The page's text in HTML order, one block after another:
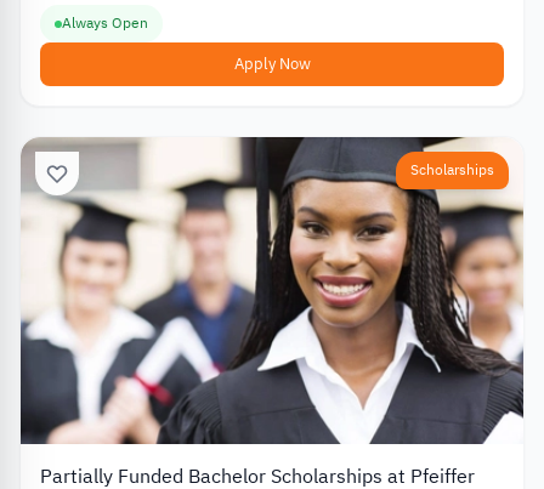
Always Open
Apply Now
Scholarships
Partially Funded Bachelor Scholarships at Pfeiffer